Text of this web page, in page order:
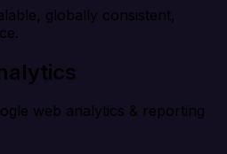
globally consistent,
web analytics & reporting